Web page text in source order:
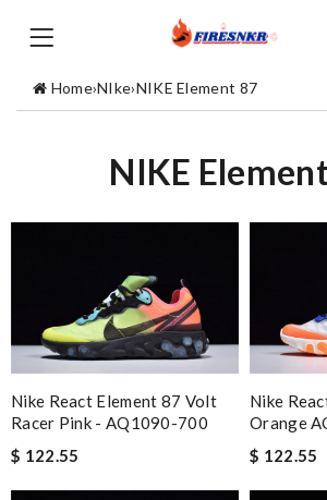
Home›NIke›NIKE Element 87
NIKE
Nike React Element 87 Volt
Racer Pink - AQ1090-700
$ 122.55
Nike
Orange
$ 122.55